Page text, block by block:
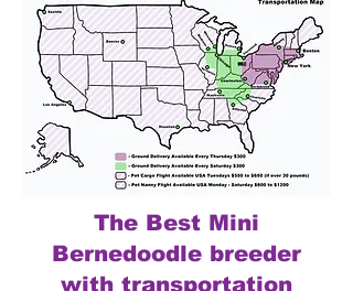
The Best Mini
Bernedoodle breeder
with transportation